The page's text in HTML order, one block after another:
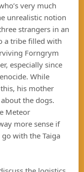
very much
unrealistic notion
strangers in an
a tribe filled with
Forngrym
especially since
While
his mother
the dogs.
Meteor
more sense if
with the Taiga